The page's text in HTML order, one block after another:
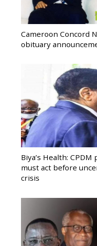
Cameroon Concord
obituary
Biya’s Health:
must act before
crisis